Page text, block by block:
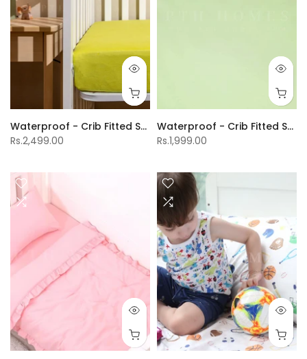
Waterproof - Crib Fitted Sheet
Rs.2,499.00
Waterproof - Crib Fitted Sheet
Rs.1,999.00